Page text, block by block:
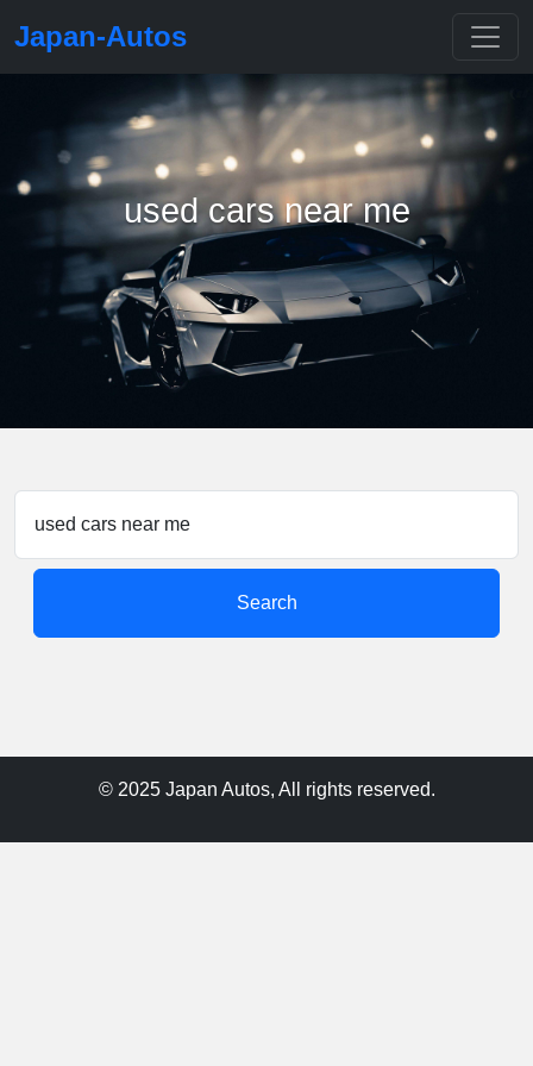
Japan-Autos
used cars near me
Search
© 2025 Japan Autos, All rights reserved.